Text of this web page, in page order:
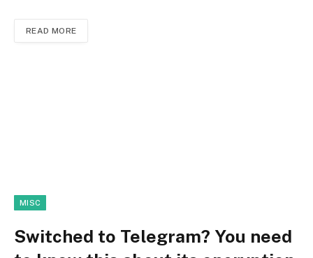
READ MORE
MISC
Switched to Telegram? You need